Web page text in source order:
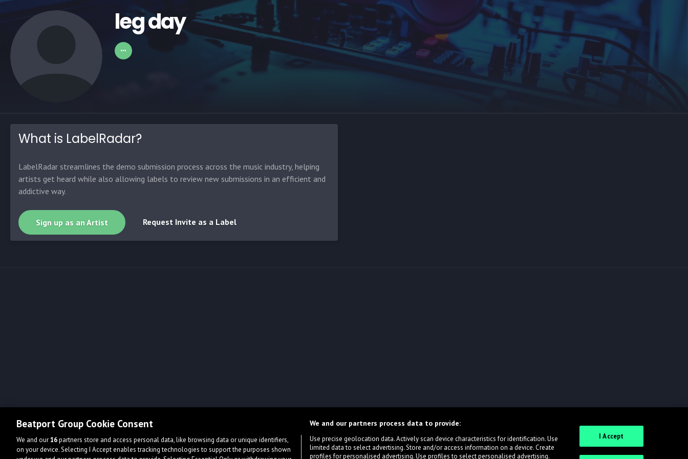
leg day
What is LabelRadar?
LabelRadar streamlines the demo submission process across the music industry, helping
artists get heard while also allowing labels to review new submissions in an efficient and
addictive way.
Sign up as an Artist Request Invite as a Label
Beatport Group Cookie Consent
We and our16partners store and access personal data, like browsing data or unique identifiers,
on your device. Selecting I Accept enables tracking technologies to support the purposes shown
We and our partners process data to provide:
Use precise geolocation data. Actively scan device characteristics for identification. Use
limited data to select advertising. Store and/or access information on a device. Create
profiles for personalised advertising. Use profiles to select personalised advertising.
I Accept